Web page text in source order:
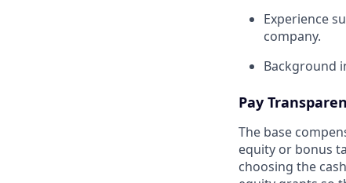
Experience
company.
Background
Pay
The base
equity or bonus
choosing the